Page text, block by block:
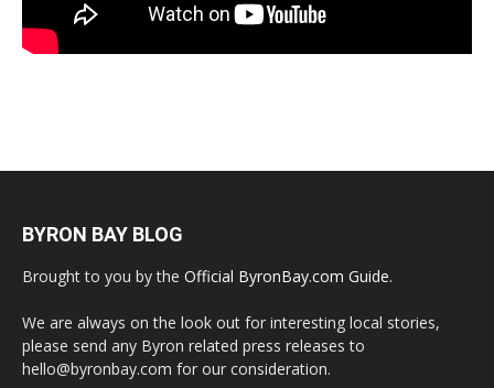
BYRON BAY BLOG
Brought to you by the Official ByronBay.com Guide.
We are always on the look out for interesting local stories,
please send any Byron related press releases to
hello@byronbay.com for our consideration.